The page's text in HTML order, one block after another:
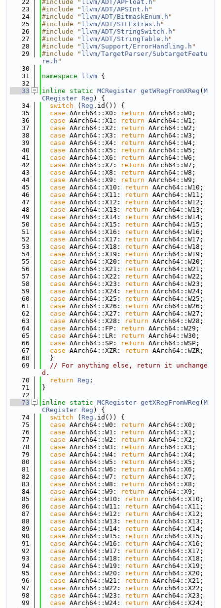
   22
#include " llvm/ADT/APFloat.h "
   23
#include " llvm/ADT/APSInt.h "
   24
#include " llvm/ADT/BitmaskEnum.h "
   25
#include " llvm/ADT/STLExtras.h "
   26
#include " llvm/ADT/StringSwitch.h "
   27
#include " llvm/ADT/StringTable.h "
   28
#include " llvm/Support/ErrorHandling.h "
   29
#include " llvm/TargetParser/SubtargetFeatu
re.h "
   30
   31
namespace llvm {
   32
   33
inline static MCRegister getWRegFromXReg ( M
CRegister Reg ) {
   34
switch ( Reg .id()) {
   35
case AArch64::X0: return AArch64::W0;
   36
case AArch64::X1: return AArch64::W1;
   37
case AArch64::X2: return AArch64::W2;
   38
case AArch64::X3: return AArch64::W3;
   39
case AArch64::X4: return AArch64::W4;
   40
case AArch64::X5: return AArch64::W5;
   41
case AArch64::X6: return AArch64::W6;
   42
case AArch64::X7: return AArch64::W7;
   43
case AArch64::X8: return AArch64::W8;
   44
case AArch64::X9: return AArch64::W9;
   45
case AArch64::X10: return AArch64::W10;
   46
case AArch64::X11: return AArch64::W11;
   47
case AArch64::X12: return AArch64::W12;
   48
case AArch64::X13: return AArch64::W13;
   49
case AArch64::X14: return AArch64::W14;
   50
case AArch64::X15: return AArch64::W15;
   51
case AArch64::X16: return AArch64::W16;
   52
case AArch64::X17: return AArch64::W17;
   53
case AArch64::X18: return AArch64::W18;
   54
case AArch64::X19: return AArch64::W19;
   55
case AArch64::X20: return AArch64::W20;
   56
case AArch64::X21: return AArch64::W21;
   57
case AArch64::X22: return AArch64::W22;
   58
case AArch64::X23: return AArch64::W23;
   59
case AArch64::X24: return AArch64::W24;
   60
case AArch64::X25: return AArch64::W25;
   61
case AArch64::X26: return AArch64::W26;
   62
case AArch64::X27: return AArch64::W27;
   63
case AArch64::X28: return AArch64::W28;
   64
case AArch64::FP: return AArch64::W29;
   65
case AArch64::LR: return AArch64::W30;
   66
case AArch64::SP: return AArch64::WSP;
   67
case AArch64::XZR: return AArch64::WZR;
   68
  }
   69
// For anything else, return it unchange
d.
   70
return Reg ;
   71
}
   72
   73
inline static MCRegister getXRegFromWReg ( M
CRegister Reg ) {
   74
switch ( Reg .id()) {
   75
case AArch64::W0: return AArch64::X0;
   76
case AArch64::W1: return AArch64::X1;
   77
case AArch64::W2: return AArch64::X2;
   78
case AArch64::W3: return AArch64::X3;
   79
case AArch64::W4: return AArch64::X4;
   80
case AArch64::W5: return AArch64::X5;
   81
case AArch64::W6: return AArch64::X6;
   82
case AArch64::W7: return AArch64::X7;
   83
case AArch64::W8: return AArch64::X8;
   84
case AArch64::W9: return AArch64::X9;
   85
case AArch64::W10: return AArch64::X10;
   86
case AArch64::W11: return AArch64::X11;
   87
case AArch64::W12: return AArch64::X12;
   88
case AArch64::W13: return AArch64::X13;
   89
case AArch64::W14: return AArch64::X14;
   90
case AArch64::W15: return AArch64::X15;
   91
case AArch64::W16: return AArch64::X16;
   92
case AArch64::W17: return AArch64::X17;
   93
case AArch64::W18: return AArch64::X18;
   94
case AArch64::W19: return AArch64::X19;
   95
case AArch64::W20: return AArch64::X20;
   96
case AArch64::W21: return AArch64::X21;
   97
case AArch64::W22: return AArch64::X22;
   98
case AArch64::W23: return AArch64::X23;
   99
case AArch64::W24: return AArch64::X24;